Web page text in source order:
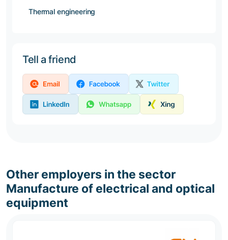
Thermal engineering
Tell a friend
Other employers in the sector
Manufacture of electrical and optical
equipment